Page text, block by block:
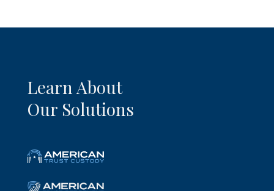
Learn About
Our Solutions